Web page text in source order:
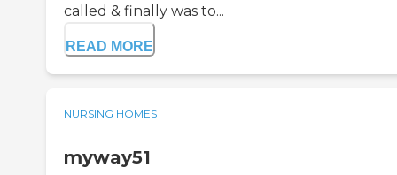
called & finally was to...
READ MORE
NURSING HOMES
myway51